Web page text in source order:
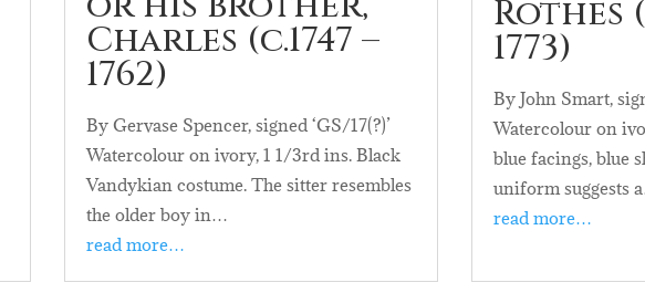
Charles (c.1747 –
1762)
By Gervase Spencer, signed ‘GS/17(?)’
Watercolour on ivory, 1 1/3rd ins. Black
Vandykian costume. The sitter resembles
the older boy in…
read more…
Rothes
1773)
By John Smart,
Watercolour on
blue facings, blue
uniform suggests
read more…